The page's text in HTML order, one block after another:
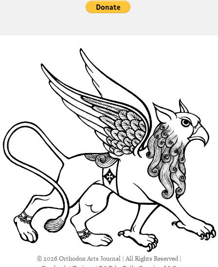
© 2026 Orthodox Arts Journal | All Rights Reserved |